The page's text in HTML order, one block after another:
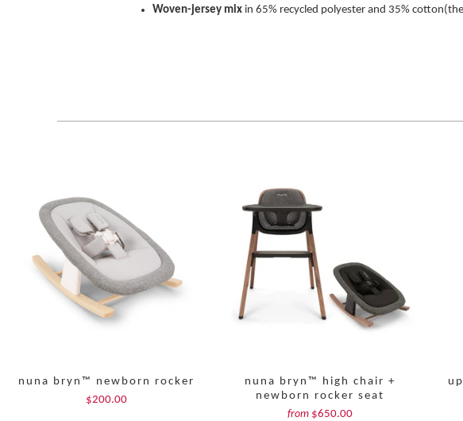
Woven-jersey mix in 65% recycled polyester and 35% cotton
nuna bryn™ newborn rocker
$200.00
nuna bryn™ high chair +
newborn rocker seat
from $650.00